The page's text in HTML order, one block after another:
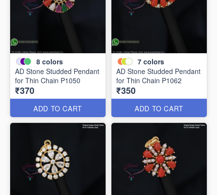
8 colors
AD Stone Studded Pendant
for Thin Chain P1050
₹370
ADD TO CART
7 colors
AD Stone Studded Pendant
for Thin Chain P1062
₹350
ADD TO CART